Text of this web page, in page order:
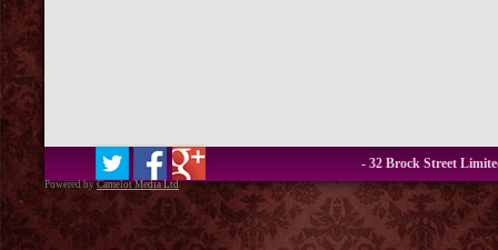
Powered byCamelot Media Ltd
- 32 Brock Street